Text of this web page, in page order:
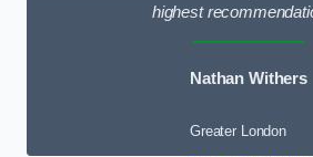
highest
Nathan Withers
Greater London